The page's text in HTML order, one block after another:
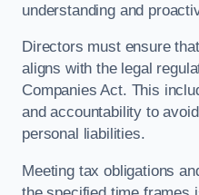
understanding and
Directors must ensure
aligns with the legal
Companies Act. This
and accountability to
personal liabilities.
Meeting tax obligations